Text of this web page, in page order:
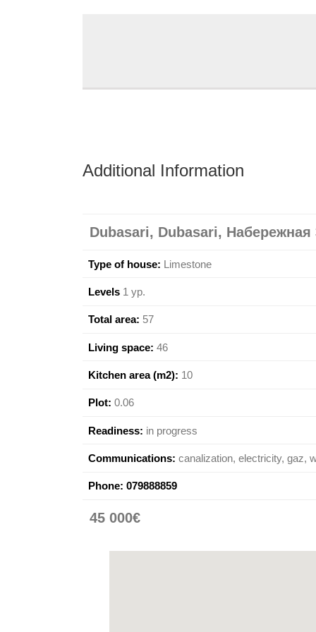
Additional Information
Dubasari, Dubasari, Набережная
Type of house: Limestone
Levels1 ур.
Total area: 57
Living space: 46
Kitchen area (m2): 10
Plot: 0.06
Readiness: in progress
Communications: canalization, electricity, gaz,
Phone: 079888859
45 000€